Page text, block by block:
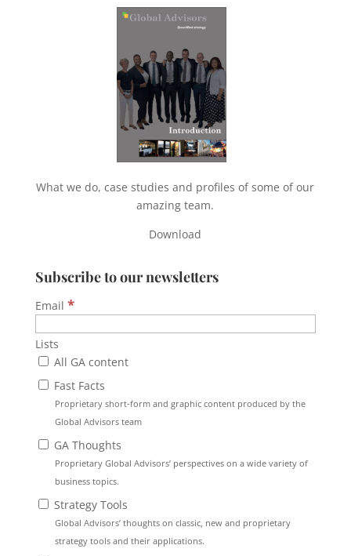
What we do, case studies and profiles of some of our
amazing team.
Download
Subscribe to our newsletters
Email *
Lists
All GA content
Fast Facts
Proprietary short-form and graphic content produced by the
Global Advisors team
GA Thoughts
Proprietary Global Advisors’ perspectives on a wide variety of
business topics.
Strategy Tools
Global Advisors’ thoughts on classic, new and proprietary
strategy tools and their applications.